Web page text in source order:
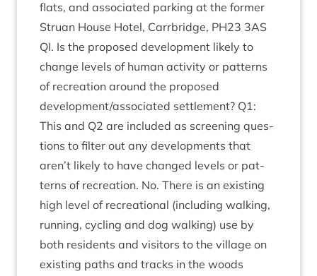
flats, and asso­ci­ated park­ing at the former
Stru­an House Hotel, Car­rbridge, PH23 3AS
QI. Is the pro­posed devel­op­ment likely to
change levels of human activ­ity or pat­terns
of recre­ation around the pro­posed
development/​associated set­tle­ment? Q1:
This and Q2 are included as screen­ing ques­
tions to fil­ter out any devel­op­ments that
aren’t likely to have changed levels or pat­
terns of recre­ation. No. There is an exist­ing
high level of recre­ation­al (includ­ing walk­ing,
run­ning, cyc­ling and dog walk­ing) use by
both res­id­ents and vis­it­ors to the vil­lage on
exist­ing paths and tracks in the woods